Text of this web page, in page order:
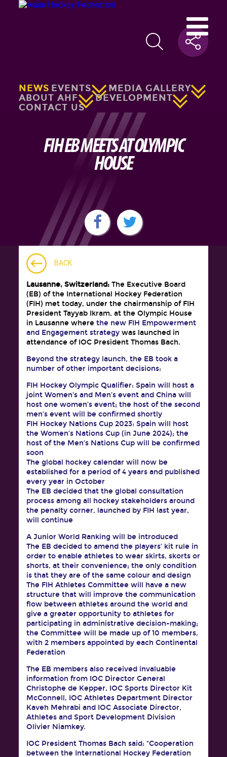
NEWS EVENTS
MEDIA GALLERY
ABOUT AHF
DEVELOPMENT
CONTACT US
FIH EB MEETS AT OLYMPIC
HOUSE
BACK
Lausanne, Switzerland:The Executive Board
(EB) of the International Hockey Federation
(FIH) met today, under the chairmanship of FIH
President Tayyab Ikram, at the Olympic House
in Lausanne wherethe new FIH Empowerment
and Engagement strategy was launched in
attendance of IOC President Thomas Bach.
Beyond the strategy launch, the EB took a
number of other important decisions:
FIH Hockey Olympic Qualifier: Spain will host a
joint Women’s and Men’s event and China will
host one women’s event; the host of the second
men’s event will be confirmed shortly
FIH Hockey Nations Cup 2023: Spain will host
the Women’s Nations Cup (in June 2024); the
host of the Men’s Nations Cup will be confirmed
soon
The global hockey calendar will now be
established for a period of 4 years and published
every year in October
The EB decided that the global consultation
process among all hockey stakeholders around
the penalty corner, launched by FIH last year,
will continue
A Junior World Ranking will be introduced
The EB decided to amend the players’ kit rule in
order to enable athletes to wear skirts, skorts or
shorts, at their convenience; the only condition
is that they are of the same colour and design
The FIH Athletes Committee will have a new
structure that will improve the communication
flow between athletes around the world and
give a greater opportunity to athletes for
participating in administrative decision-making;
the Committee will be made up of 10 members,
with 2 members appointed by each Continental
Federation
The EB members also received invaluable
information from IOC Director General
Christophe de Kepper, IOC Sports Director Kit
McConnell, IOC Athletes Department Director
Kaveh Mehrabi and IOC Associate Director,
Athletes and Sport Development Division
Olivier Niamkey.
IOC President Thomas Bach said: “Cooperation
between the International Hockey Federation